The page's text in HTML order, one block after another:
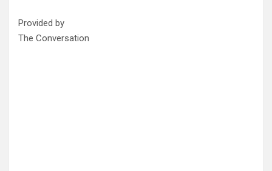
Provided by
The Conversation